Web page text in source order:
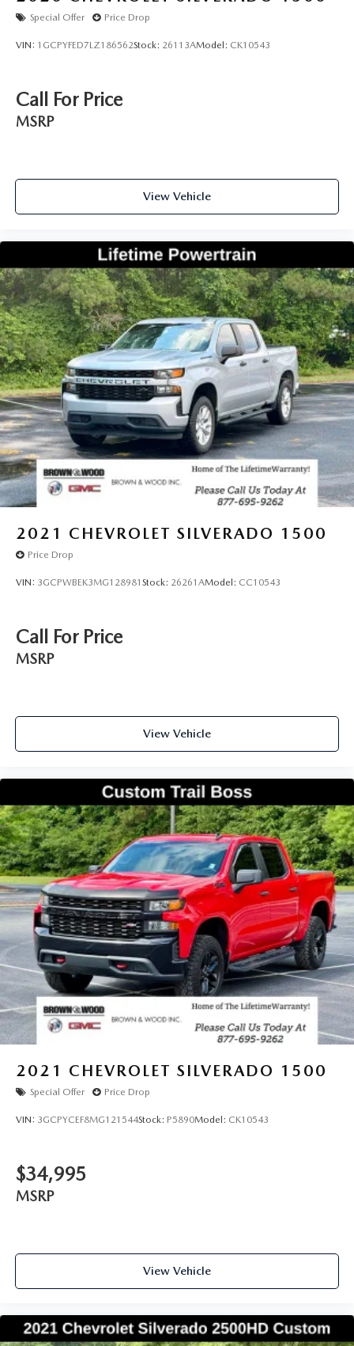
Special Offer Price Drop
VIN: 1GCPYFED7LZ186562Stock: 26113AModel: CK10543
Call For Price
MSRP
View Vehicle
2021 CHEVROLET SILVERADO 1500
Price Drop
VIN: 3GCPWBEK3MG128981 Stock: 26261AModel: CC10543
Call For Price
MSRP
View Vehicle
2021 CHEVROLET SILVERADO 1500
Special Offer Price Drop
VIN: 3GCPYCEF8MG121544Stock: P5890Model: CK10543
$34,995
MSRP
View Vehicle